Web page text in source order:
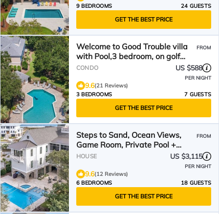
9 BEDROOMS
24 GUESTS
GET THE BEST PRICE
Welcome to Good Trouble villa
with Pool,3 bedroom, on golf
course.
FROM
CONDO US $588
PER NIGHT
9.6(21 Reviews)
3 BEDROOMS
7 GUESTS
GET THE BEST PRICE
Steps to Sand, Ocean Views,
Game Room, Private Pool +
Outdoor Kitchen
FROM
HOUSE US $3,115
PER NIGHT
9.6(12 Reviews)
6 BEDROOMS
18 GUESTS
GET THE BEST PRICE